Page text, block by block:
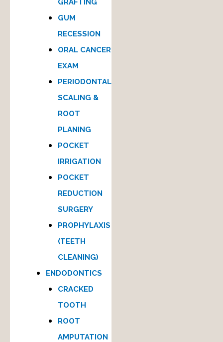
GRAFTING
GUM
RECESSION
ORAL CANCER
EXAM
PERIODONTAL
SCALING &
ROOT
PLANING
POCKET
IRRIGATION
POCKET
REDUCTION
SURGERY
PROPHYLAXIS
(TEETH
CLEANING)
ENDODONTICS
CRACKED
TOOTH
ROOT
AMPUTATION